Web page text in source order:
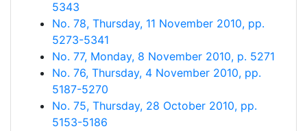
5343
No. 78, Thursday, 11 November 2010, pp.
5273-5341
No. 77, Monday, 8 November 2010, p. 5271
No. 76, Thursday, 4 November 2010, pp.
5187-5270
No. 75, Thursday, 28 October 2010, pp.
5153-5186